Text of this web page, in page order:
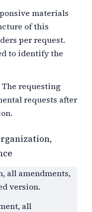
materials
of this
per request.
to identify the
The requesting
requests after
all amendments,
version.
all